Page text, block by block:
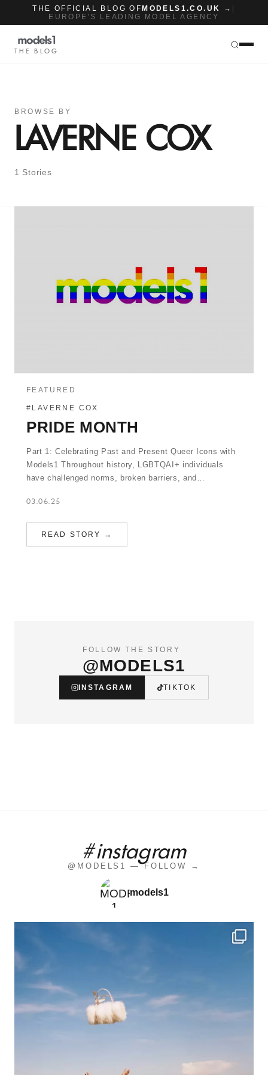
THE OFFICIAL BLOG OF MODELS1.CO.UK →
EUROPE'S LEADING MODEL AGENCY
THE BLOG
BROWSE BY
LAVERNE COX
1 Stories
FEATURED
#LAVERNE COX
PRIDE MONTH
Part 1: Celebrating Past and Present Queer Icons with
Models1 Throughout history, LGBTQAI+ individuals
have challenged norms, broken barriers, and…
03.06.25
READ STORY →
FOLLOW THE STORY
@MODELS1
INSTAGRAM TIKTOK
#instagram
@MODELS1 — FOLLOW →
models1